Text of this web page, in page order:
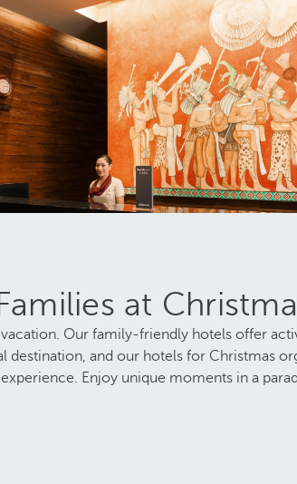
at
Our family-friendly hotels offer
and our hotels for Christmas
Enjoy unique moments in a